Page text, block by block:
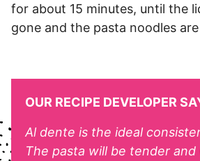
for about 15 minutes, until the
gone and the pasta noodles
OUR RECIPE DEVELOPER
Al dente is the ideal
The pasta will be tender and